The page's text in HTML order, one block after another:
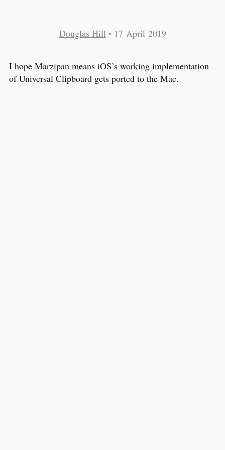
Douglas Hill • 17 April 2019
I hope Marzipan means iOS’s working implementation
of Universal Clipboard gets ported to the Mac.